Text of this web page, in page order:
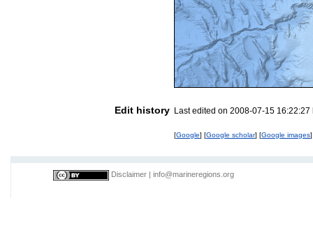
Edit history Last edited on 2008-07-15
[Google] [Google scholar] [Google images]
Disclaimer info@marineregions.org